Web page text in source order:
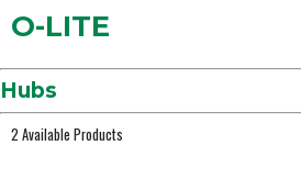
O-LITE
Hubs
2 Available Products